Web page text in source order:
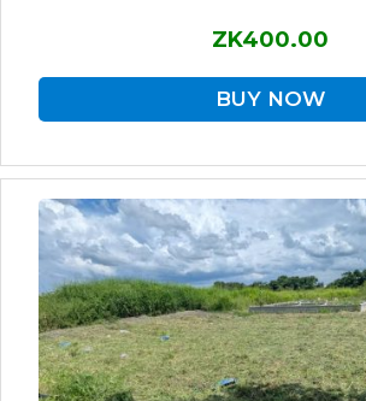
ZK400.00
BUY NOW